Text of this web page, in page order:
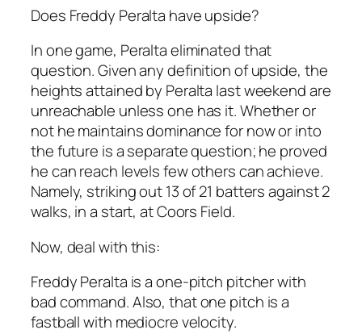
Does Freddy Peralta have upside?
In one game, Peralta eliminated that
question. Given any definition of upside, the
heights attained by Peralta last weekend are
unreachable unless one has it. Whether or
not he maintains dominance for now or into
the future is a separate question; he proved
he can reach levels few others can achieve.
Namely, striking out 13 of 21 batters against 2
walks, in a start, at Coors Field.
Now, deal with this:
Freddy Peralta is a one-pitch pitcher with
bad command. Also, that one pitch is a
fastball with mediocre velocity.